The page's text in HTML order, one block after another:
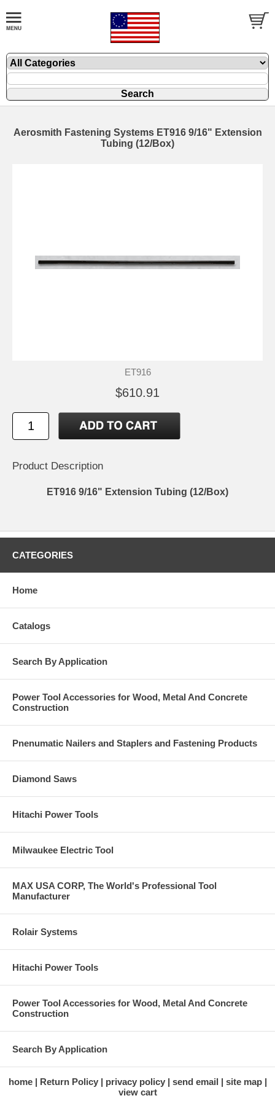
Aerosmith Fastening Systems ET916 9/16" Extension
Tubing (12/Box)
ET916
$610.91
Product Description
ET916 9/16" Extension Tubing (12/Box)
CATEGORIES
Home
Catalogs
Search By Application
Power Tool Accessories for Wood, Metal And Concrete
Construction
Pnenumatic Nailers and Staplers and Fastening Products
Diamond Saws
Hitachi Power Tools
Milwaukee Electric Tool
MAX USA CORP, The World's Professional Tool
Manufacturer
Rolair Systems
Hitachi Power Tools
Power Tool Accessories for Wood, Metal And Concrete
Construction
Search By Application
home Return Policy privacy policy send email
site map
view cart